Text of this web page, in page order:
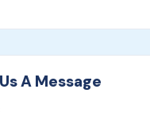
A Message